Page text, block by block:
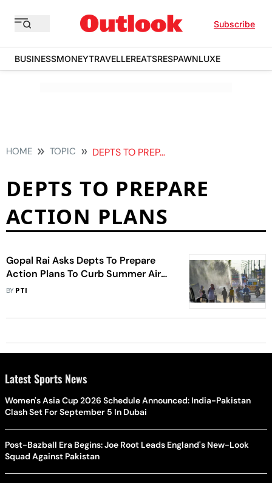
Subscribe
BUSINESSMONEYTRAVELLEREATSRESPAWNLUXE
HOME TOPIC DEPTS TO PREPARE ACTION PLANS
DEPTS TO PREPARE
ACTION PLANS
Gopal Rai Asks Depts To Prepare
Action Plans To Curb Summer Air
Pollution In 7 days
BY PTI
Latest Sports News
Women's Asia Cup 2026 Schedule Announced: India-Pakistan
Clash Set For September 5 In Dubai
Post-Bazball Era Begins: Joe Root Leads England's New-Look
Squad Against Pakistan